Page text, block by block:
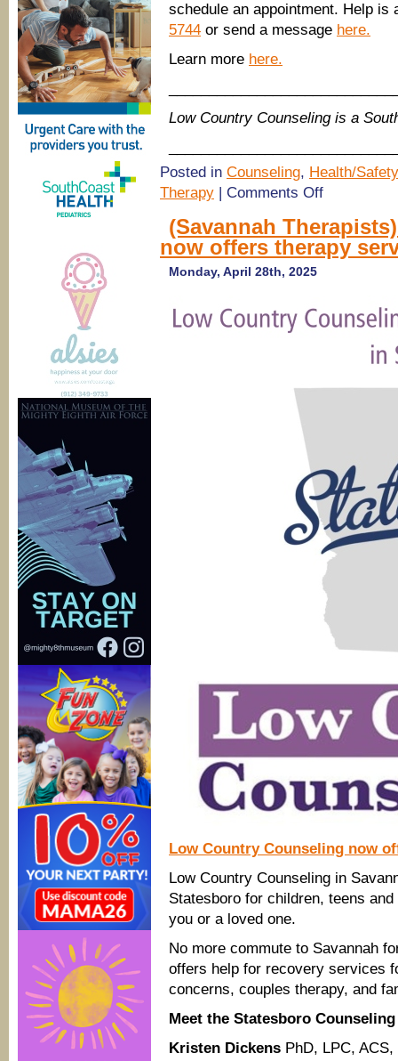
schedule an appointment. Help
5744 or send a message here.
Learn more here.
Low Country Counseling is a
Posted in Counseling, Health/Safety
Therapy | Comments Offon
Counseling:
What
is
(Savannah
now offers therapy
Monday, April 28th, 2025
Low Country Counseling now
Low Country Counseling in
Statesboro for children, teens
you or a loved one.
No more commute to Savannah
offers help for recovery services
concerns, couples therapy, and
Meet the Statesboro Counseling
Kristen Dickens PhD, LPC, ACS,